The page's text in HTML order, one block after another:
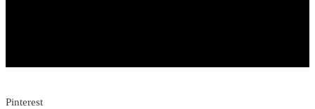
Pinterest